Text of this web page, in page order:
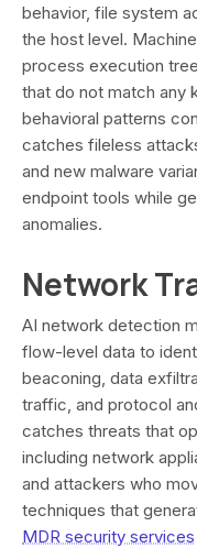
behavior, file system
the host level.
process execution
that do not match any
behavioral patterns
catches fileless
and new malware
endpoint tools while
anomalies.
Network
AI network detection
flow-level data to
beaconing, data
traffic, and protocol
catches threats that
including network
and attackers who
techniques that
MDR security services